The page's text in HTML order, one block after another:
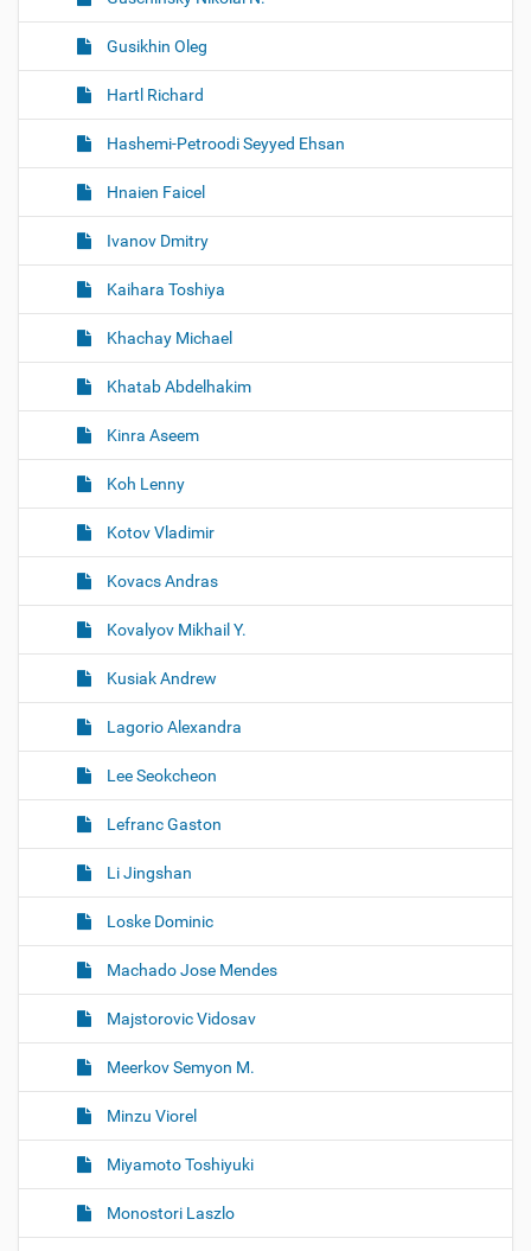
Gusikhin Oleg
Hartl Richard
Hashemi-Petroodi Seyyed Ehsan
Hnaien Faicel
Ivanov Dmitry
Kaihara Toshiya
Khachay Michael
Khatab Abdelhakim
Kinra Aseem
Koh Lenny
Kotov Vladimir
Kovacs Andras
Kovalyov Mikhail Y.
Kusiak Andrew
Lagorio Alexandra
Lee Seokcheon
Lefranc Gaston
Li Jingshan
Loske Dominic
Machado Jose Mendes
Majstorovic Vidosav
Meerkov Semyon M.
Minzu Viorel
Miyamoto Toshiyuki
Monostori Laszlo